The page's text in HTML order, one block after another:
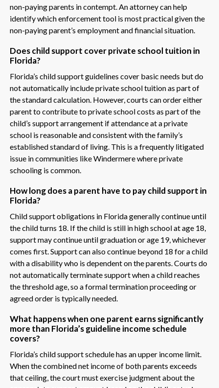
non-paying parents in contempt. An attorney can help
identify which enforcement tool is most practical given the
non-paying parent’s employment and financial situation.
Does child support cover private school tuition in
Florida?
Florida’s child support guidelines cover basic needs but do
not automatically include private school tuition as part of
the standard calculation. However, courts can order either
parent to contribute to private school costs as part of the
child’s support arrangement if attendance at a private
school is reasonable and consistent with the family’s
established standard of living. This is a frequently litigated
issue in communities like Windermere where private
schooling is common.
How long does a parent have to pay child support in
Florida?
Child support obligations in Florida generally continue until
the child turns 18. If the child is still in high school at age 18,
support may continue until graduation or age 19, whichever
comes first. Support can also continue beyond 18 for a child
with a disability who is dependent on the parents. Courts do
not automatically terminate support when a child reaches
the threshold age, so a formal termination proceeding or
agreed order is typically needed.
What happens when one parent earns significantly
more than Florida’s guideline income schedule
covers?
Florida’s child support schedule has an upper income limit.
When the combined net income of both parents exceeds
that ceiling, the court must exercise judgment about the